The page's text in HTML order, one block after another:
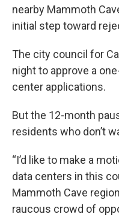
nearby Mammoth
initial step toward
The city council for
night to approve a
center applications.
But the 12-month
residents who don’t
“I’d like to make a
data centers in this
Mammoth Cave
raucous crowd of